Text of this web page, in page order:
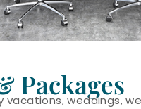
Packages
weddings,